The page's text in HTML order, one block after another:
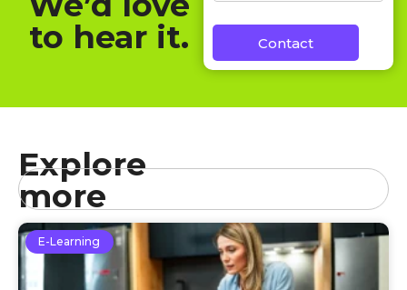
to hear it.
Contact
Explore
more
E-Learning